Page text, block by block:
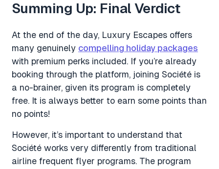
Summing Up: Final Verdict
At the end of the day, Luxury Escapes offers
many genuinely compelling holiday packages
with premium perks included. If you’re already
booking through the platform, joining Société is
a no-brainer, given its program is completely
free. It is always better to earn some points than
no points!
However, it’s important to understand that
Société works very differently from traditional
airline frequent flyer programs. The program